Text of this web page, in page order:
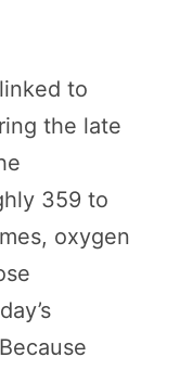
to
the late
359 to
oxygen